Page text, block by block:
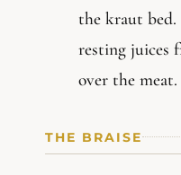
the kraut bed.
resting juices
over the meat.
THE BRAISE